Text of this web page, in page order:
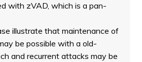
with zVAD, which is a pan-
illustrate that maintenance of
be possible with a old-
and recurrent attacks may be